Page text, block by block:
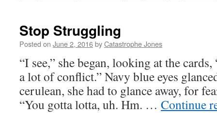
Stop Struggling
Posted on June 2, 2016byCatastrophe Jones
“I see,” she began, looking at the
a lot of conflict.” Navy blue eyes
cerulean, she had to glance away, for
“You gotta lotta, uh. Hm. … Continue